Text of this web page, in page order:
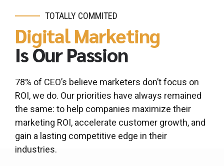
TOTALLY COMMITED
Digital Marketing
Is Our Passion
78% of CEO’s believe marketers don’t focus on
ROI, we do. Our priorities have always remained
the same: to help companies maximize their
marketing ROI, accelerate customer growth, and
gain a lasting competitive edge in their
industries.
0
1
2
3
4
0
1
2
3
4